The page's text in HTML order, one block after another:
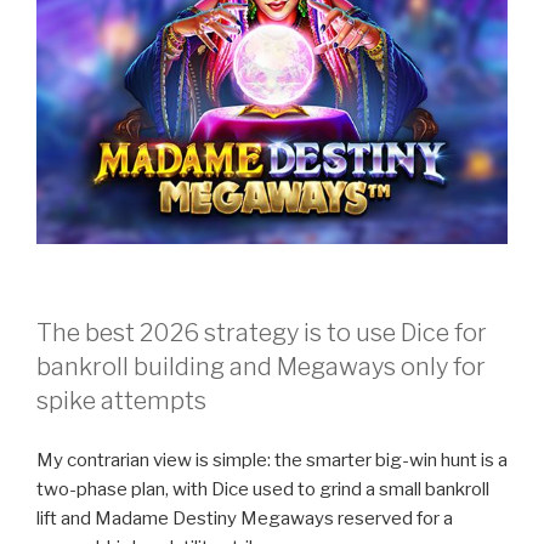
The best 2026 strategy is to use Dice for
bankroll building and Megaways only for
spike attempts
My contrarian view is simple: the smarter big-win hunt is a
two-phase plan, with Dice used to grind a small bankroll
lift and Madame Destiny Megaways reserved for a